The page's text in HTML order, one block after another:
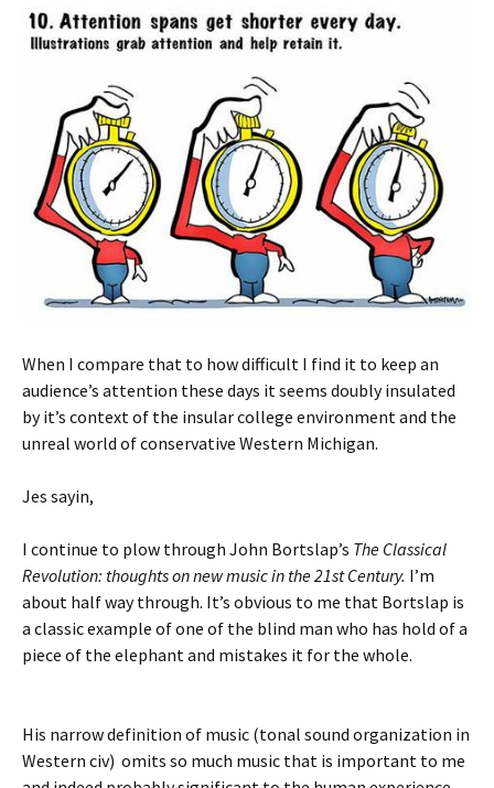
When I compare that to how difficult I find it to keep an
audience’s attention these days it seems doubly insulated
by it’s context of the insular college environment and the
unreal world of conservative Western Michigan.
Jes sayin,
I continue to plow through John Bortslap’s The Classical
Revolution: thoughts on new music in the 21st Century. I’m
about half way through. It’s obvious to me that Bortslap is
a classic example of one of the blind man who has hold of a
piece of the elephant and mistakes it for the whole.
His narrow definition of music (tonal sound organization in
Western civ) omits so much music that is important to me